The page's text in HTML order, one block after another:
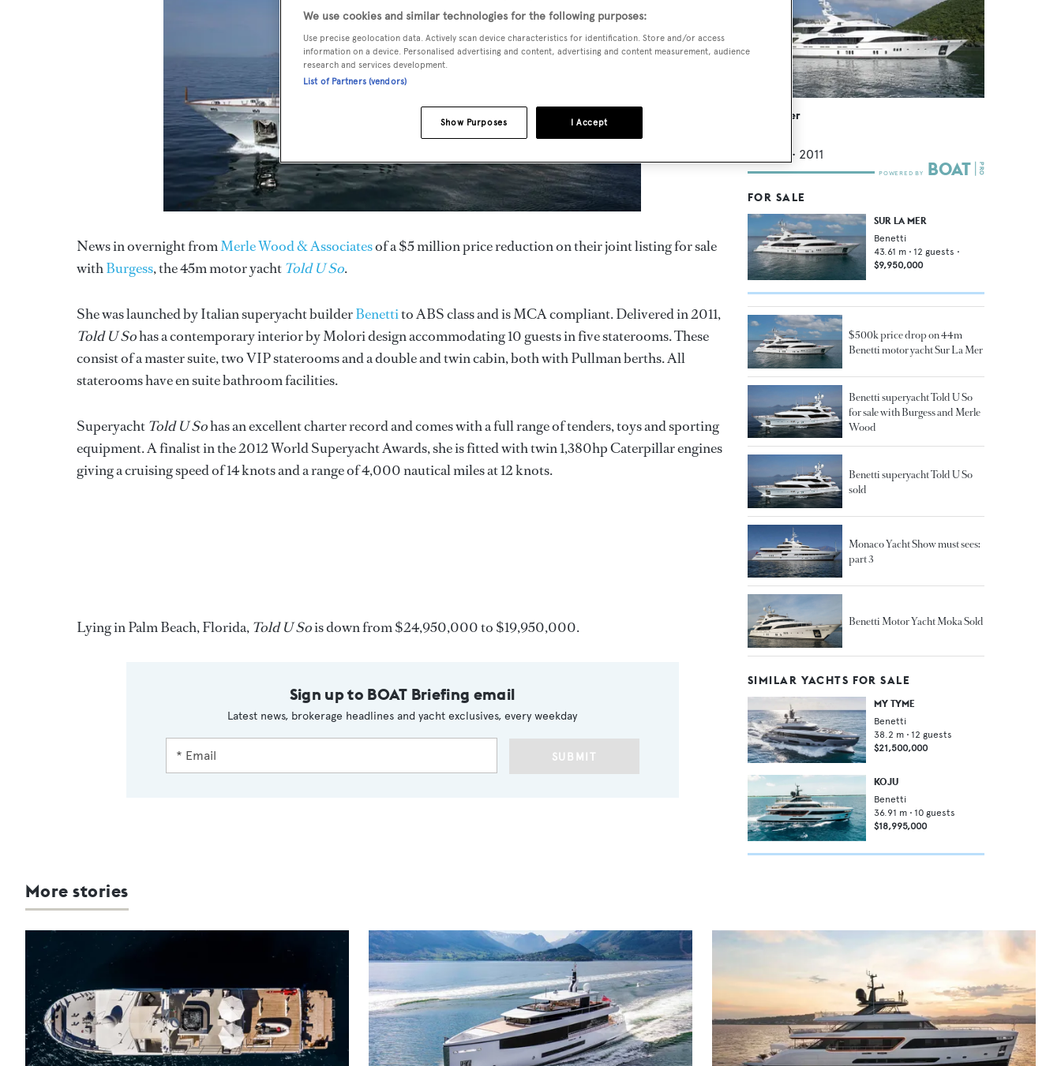
News in overnight fromMerle Wood & Associatesof a $5 million price reduction on their joint listing for sale
withBurgess, the 45m motor yacht Told U So.
She was launched by Italian superyacht builderBenettito ABS class and is MCA compliant. Delivered in 2011,
Told U Sohas a contemporary interior by Molori design accommodating 10 guests in five staterooms. These
consist of a master suite, two VIP staterooms and a double and twin cabin, both with Pullman berths. All
staterooms have en suite bathroom facilities.
Superyacht Told U Sohas an excellent charter record and comes with a full range of tenders, toys and sporting
equipment. A finalist in the 2012 World Superyacht Awards, she is fitted with twin 1,380hp Caterpillar engines
giving a cruising speed of 14 knots and a range of 4,000 nautical miles at 12 knots.
Lying in Palm Beach, Florida, Told U Sois down from $24,950,000 to $19,950,000.
Sign up to BOAT Briefing email
Latest news, brokerage headlines and yacht exclusives, every weekday
SUBMIT
Sur La Mer
m • 2011
FOR SALE
SUR LA MER
Benetti
43.61 m • 12 guests •
$9,950,000
$500k price drop on 44m
Benetti motor yacht Sur La Mer
Benetti superyacht Told U So
for sale with Burgess and Merle
Wood
Benetti superyacht Told U So
sold
Monaco Yacht Show must sees:
part 3
Benetti Motor Yacht Moka Sold
SIMILAR YACHTS FOR SALE
MY TYME
Benetti
38.2 m • 12 guests
$21,500,000
KOJU
Benetti
36.91 m • 10 guests
$18,995,000
More stories
We use cookies and similar technologies for the following purposes:
Use precise geolocation data. Actively scan device characteristics for identification. Store and/or access
information on a device. Personalised advertising and content, advertising and content measurement, audience
research and services development.
List of Partners (vendors)
I Accept
Show Purposes